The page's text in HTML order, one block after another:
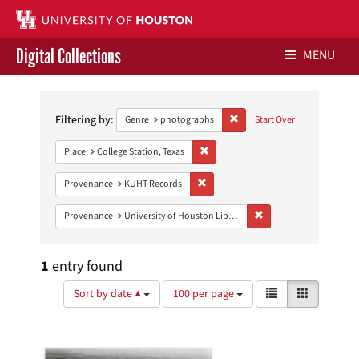
Contact Us
Give to UH Libraries
Digital Collections MENU
Constraints Start Over
Filtering by: Genre photographs Remove constraint Genre:
Place College Station, Texas
Provenance KUHT Records
Provenance University of Houston Libraries Special Collections
1 entry found
Sort by date ▲
Number
of
results
display
100 per page
View
results
as:
List
Search